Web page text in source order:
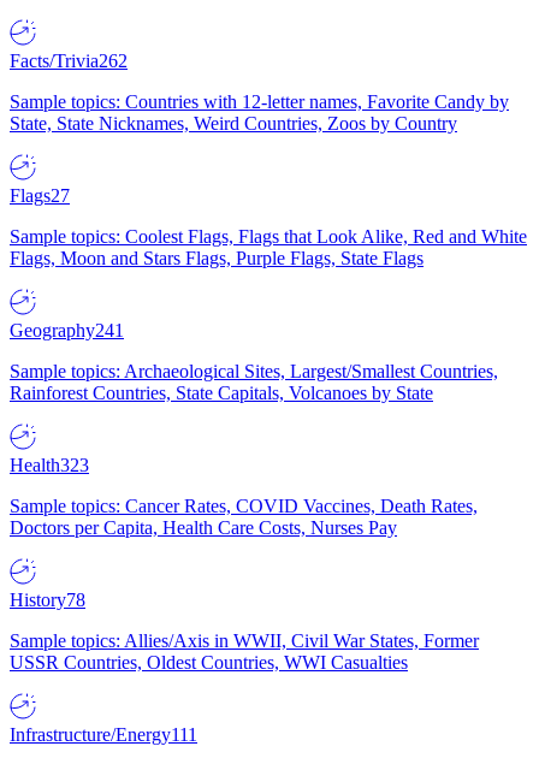
Facts/Trivia262
Sample topics: Countries with 12-letter names, Favorite Candy by
State, State Nicknames, Weird Countries, Zoos by Country
Flags27
Sample topics: Coolest Flags, Flags that Look Alike, Red and White
Flags, Moon and Stars Flags, Purple Flags, State Flags
Geography241
Sample topics: Archaeological Sites, Largest/Smallest Countries,
Rainforest Countries, State Capitals, Volcanoes by State
Health323
Sample topics: Cancer Rates, COVID Vaccines, Death Rates,
Doctors per Capita, Health Care Costs, Nurses Pay
History78
Sample topics: Allies/Axis in WWII, Civil War States, Former
USSR Countries, Oldest Countries, WWI Casualties
Infrastructure/Energy111